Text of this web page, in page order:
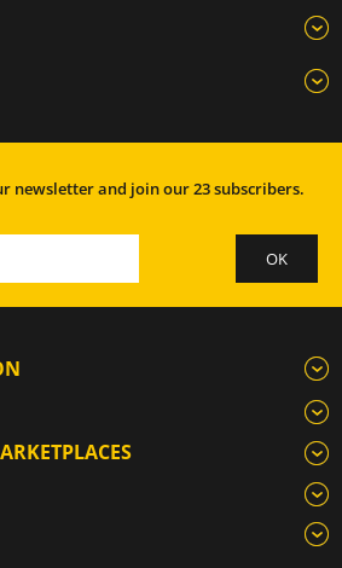
newsletter and join our 23 subscribers.